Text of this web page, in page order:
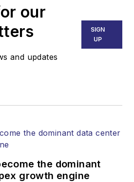
responsible for
establishing and
Lightwave's editorial
information products.
writing.
our
and updates
SIGN
UP
the dominant
growth engine